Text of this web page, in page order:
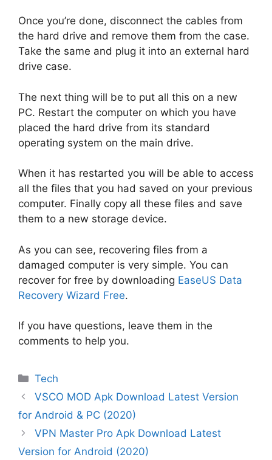
Once you’re done, disconnect the cables from
the hard drive and remove them from the case.
Take the same and plug it into an external hard
drive case.
The next thing will be to put all this on a new
PC. Restart the computer on which you have
placed the hard drive from its standard
operating system on the main drive.
When it has restarted you will be able to access
all the files that you had saved on your previous
computer. Finally copy all these files and save
them to a new storage device.
As you can see, recovering files from a
damaged computer is very simple. You can
recover for free by downloading EaseUS Data
Recovery Wizard Free.
If you have questions, leave them in the
comments to help you.
Categories
Tech
VSCO MOD Apk Download Latest Version
for Android & PC (2020)
VPN Master Pro Apk Download Latest
Version for Android (2020)